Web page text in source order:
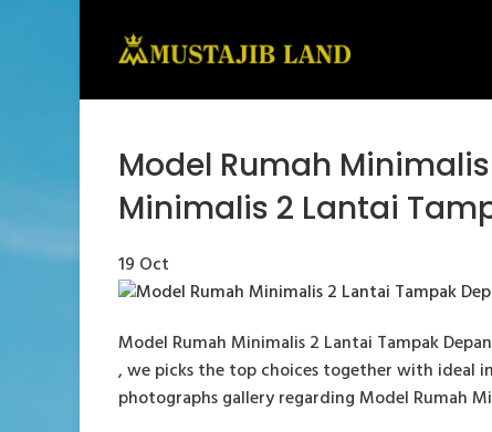
Model Rumah
Minimalis 2 Lantai
19 Oct
Model Rumah Minimalis 2 Lantai Tampak
, we picks the top choices together with ideal
photographs gallery regarding Model Rumah